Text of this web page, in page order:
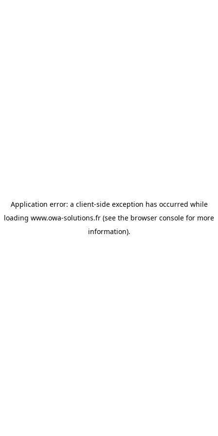
Application error: a client-side exception has occurred while
loading www.owa-solutions.fr (see the browser console for more
information).